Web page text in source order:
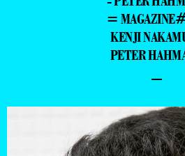
=
KENJI
PETER
–